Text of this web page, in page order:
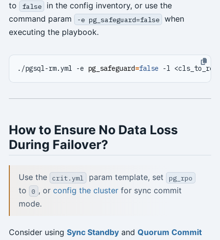
to false
in the config inventory, or use the
command param
-e pg_safeguard=false when
executing the playbook.
./pgsql-rm.yml -e pg_safeguard=false -l
How to Ensure No Data Loss
During Failover?
Use the crit.yml param template, set pg_rpo
to 0 , or config the cluster for sync commit
mode.
Consider using Sync Standbyand Quorum Commit